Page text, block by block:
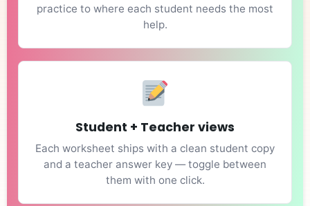
practice to where each student needs the most
help.
Student + Teacher views
Each worksheet ships with a clean student copy
and a teacher answer key — toggle between
them with one click.